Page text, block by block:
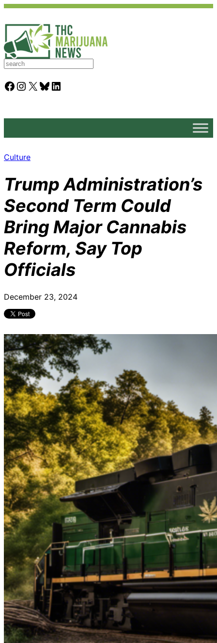
S
a
rFacebook Instagram X Bluesky LinkedIn
Culture
Trump Administration’s
Second Term Could
Bring Major Cannabis
Reform, Say Top
Officials
December 23, 2024